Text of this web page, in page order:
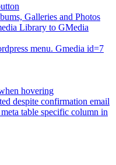
Galleries and Photos
Library to GMedia
menu. Gmedia id=7
hovering
despite confirmation email
table specific column in